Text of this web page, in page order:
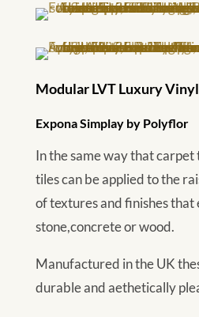
Modular LVT Luxury
Expona Simplay by Polyflor
In the same way that
tiles can be applied to the
of textures and finishes that
stone,concrete or wood.
Manufactured in the UK
durable and aethetically